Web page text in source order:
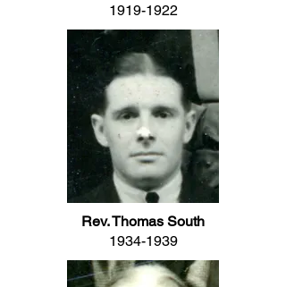
1919-1922
Rev. Thomas South
1934-1939